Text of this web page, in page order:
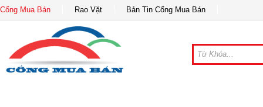
Cổng Mua Bán Rao Vặt Bản Tin Cổng Mua Bán